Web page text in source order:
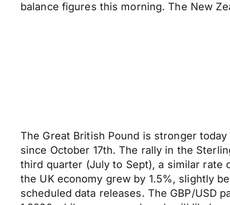
balance figures this morning. The New
The Great British Pound is stronger
since October 17th. The rally in the
third quarter (July to Sept), a similar rate
the UK economy grew by 1.5%, slightly
scheduled data releases. The GBP/USD